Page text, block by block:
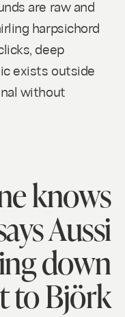
are raw and
harpsichord
deep
exists outside
without
knows
Aussi
down
to Björk